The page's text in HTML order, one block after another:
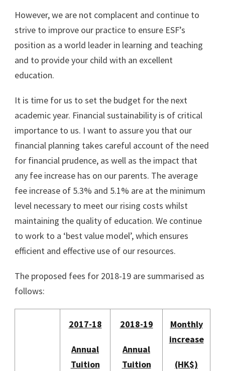
However, we are not complacent and continue to
strive to improve our practice to ensure ESF’s
position as a world leader in learning and teaching
and to provide your child with an excellent
education.
It is time for us to set the budget for the next
academic year. Financial sustainability is of critical
importance to us. I want to assure you that our
financial planning takes careful account of the need
for financial prudence, as well as the impact that
any fee increase has on our parents. The average
fee increase of 5.3% and 5.1% are at the minimum
level necessary to meet our rising costs whilst
maintaining the quality of education. We continue
to work to a ‘best value model’, which ensures
efficient and effective use of our resources.
The proposed fees for 2018-19 are summarised as
follows:
2017-18
Annual
Tuition
2018-19
Annual
Tuition
Monthly
increase
(HK$)